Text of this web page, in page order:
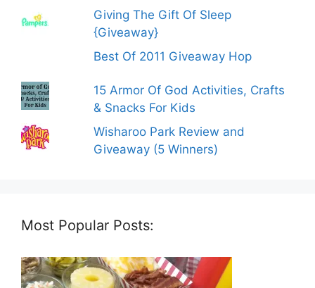
Giving The Gift Of Sleep
{Giveaway}
Best Of 2011 Giveaway Hop
15 Armor Of God Activities, Crafts
& Snacks For Kids
Wisharoo Park Review and
Giveaway (5 Winners)
Most Popular Posts: